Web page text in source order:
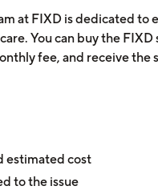
at FIXD is dedicated to
You can buy the FIXD
fee, and receive the
estimated cost
to the issue